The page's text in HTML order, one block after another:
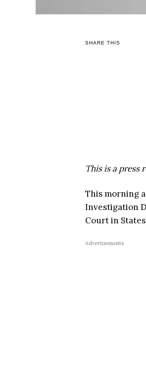
SHARE THIS
This is a press
This morning
Investigation
Court in
Advertisements